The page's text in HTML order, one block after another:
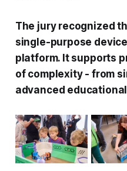
The jury recognized
single-purpose
platform. It supports
of complexity - from
advanced